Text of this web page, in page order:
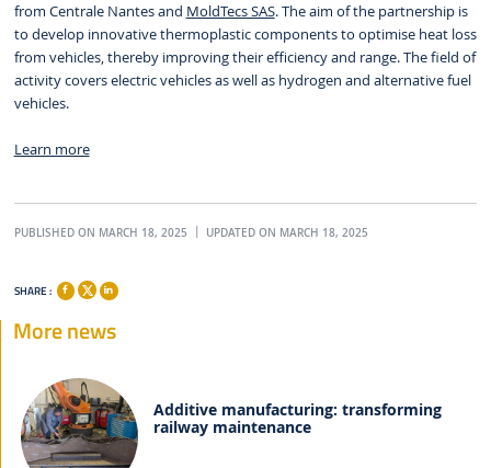
from Centrale Nantes and MoldTecs SAS. The aim of the partnership is
to develop innovative thermoplastic components to optimise heat loss
from vehicles, thereby improving their efficiency and range. The field of
activity covers electric vehicles as well as hydrogen and alternative fuel
vehicles.
Learn more
PUBLISHED ON MARCH 18, 2025 UPDATED ON MARCH 18, 2025
SHARE :
More news
Additive manufacturing: transforming
railway maintenance